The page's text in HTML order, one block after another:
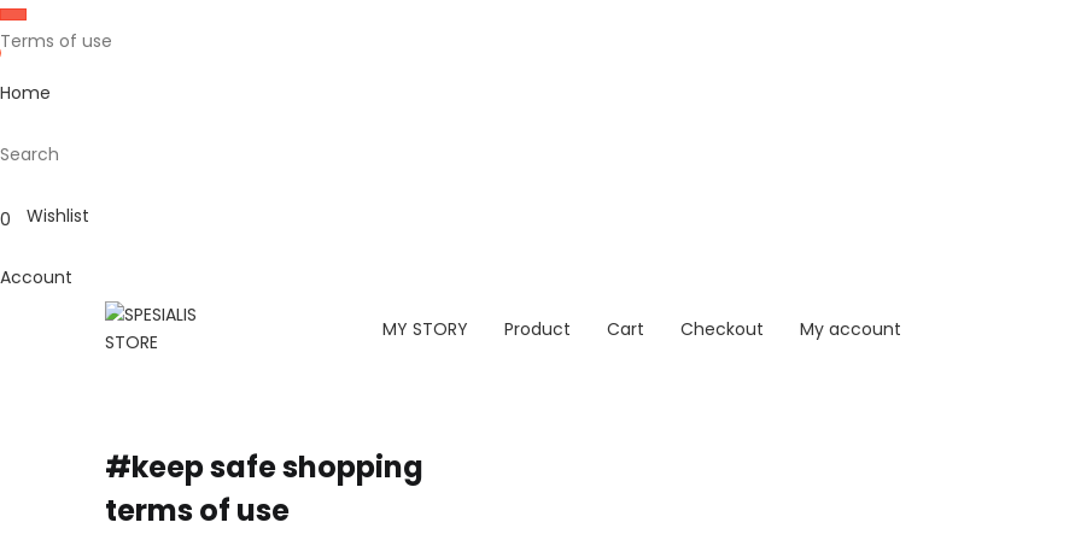
Terms of use
Home
Search
0 Wishlist
Account
MY STORY Product Cart Checkout My account
#keep safe shopping
terms of use